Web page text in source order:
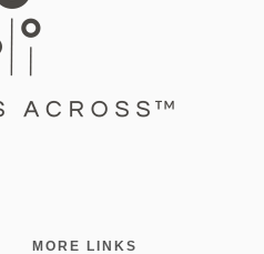
MORE LINKS